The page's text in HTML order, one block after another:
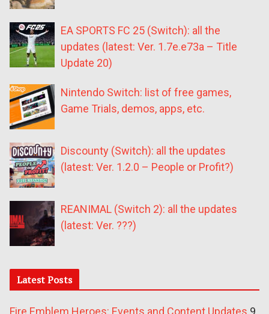
EA SPORTS FC 25 (Switch): all the
updates (latest: Ver. 1.7e.e73a – Title
Update 20)
Nintendo Switch: list of free games,
Game Trials, demos, apps, etc.
Discounty (Switch): all the updates
(latest: Ver. 1.2.0 – People or Profit?)
REANIMAL (Switch 2): all the updates
(latest: Ver. ???)
Latest Posts
Fire Emblem Heroes: Events and Content Updates 9